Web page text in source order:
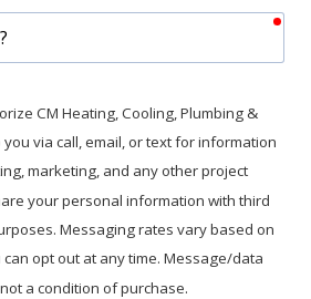
CM Heating, Cooling, Plumbing &
via call, email, or text for information
marketing, and any other project
your personal information with third
Messaging rates vary based on
opt out at any time. Message/data
a condition of purchase.